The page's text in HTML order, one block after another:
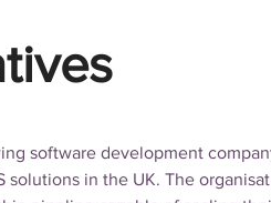
software development
solutions in the UK. The